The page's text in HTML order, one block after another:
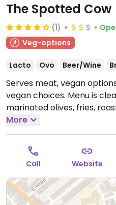
The Spotted Cow
(1)
Veg-options
Lacto Ovo Beer/Wine
Serves meat, vegan
vegan choices. Menu is
marinated olives, fries,
bread, vegan butterbean
harissa bean burger, chili
and more.
Open Mon
00:00, Fri-Sat 12:00-01:00,
More
Call Website